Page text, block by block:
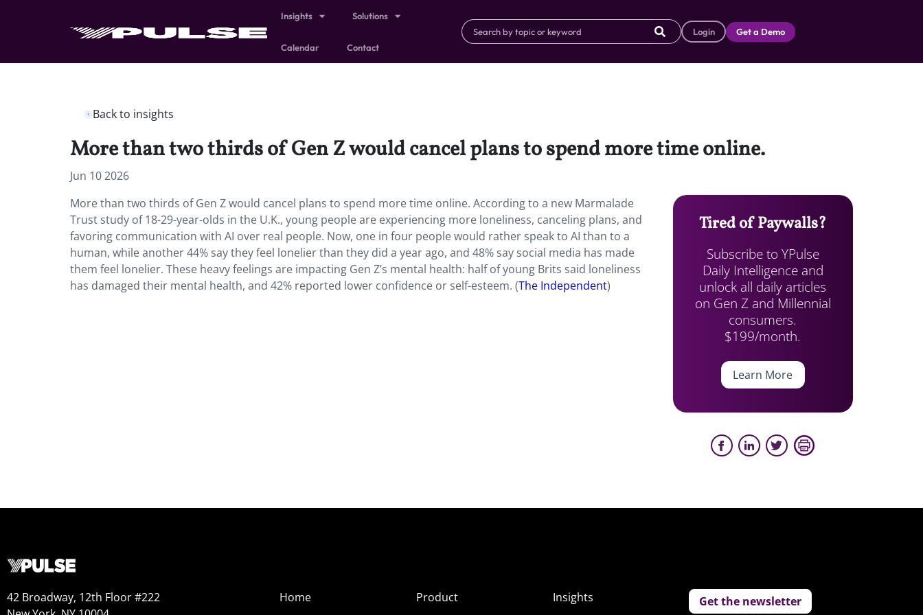
Insights Solutions
Calendar Contact
Login Get a Demo
Back to insights
More than two thirds of Gen Z would cancel plans to spend more time online.
Jun 10 2026
More than two thirds of Gen Z would cancel plans to spend more time online. According to a new Marmalade
Trust study of 18-29-year-olds in the U.K., young people are experiencing more loneliness, canceling plans, and
favoring communication with AI over real people. Now, one in four people would rather speak to AI than to a
human, while another 44% say they feel lonelier than they did a year ago, and 48% say social media has made
them feel lonelier. These heavy feelings are impacting Gen Z’s mental health: half of young Brits said loneliness
has damaged their mental health, and 42% reported lower confidence or self-esteem. (The Independent)
Tired of Paywalls?
Subscribe to YPulse
Daily Intelligence and
unlock all daily articles
on Gen Z and Millennial
consumers.
$199/month.
Learn More
42 Broadway, 12th Floor #222
Home
Product
Insights
Get the newsletter